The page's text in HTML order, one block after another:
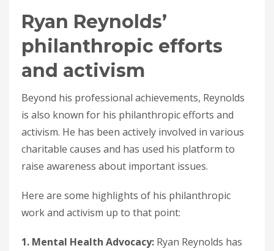
Ryan Reynolds’
philanthropic efforts
and activism
Beyond his professional achievements, Reynolds
is also known for his philanthropic efforts and
activism. He has been actively involved in various
charitable causes and has used his platform to
raise awareness about important issues.
Here are some highlights of his philanthropic
work and activism up to that point:
1. Mental Health Advocacy: Ryan Reynolds has